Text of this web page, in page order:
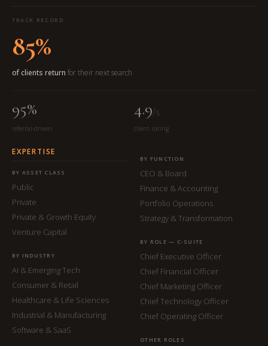
TRACK RECORD
85%
of clients return for their next search
95%
referral-driven
4.9/5
client rating
EXPERTISE
BY ASSET CLASS
Public
Private
Private & Growth Equity
Venture Capital
BY INDUSTRY
AI & Emerging Tech
Consumer & Retail
Healthcare & Life Sciences
Industrial & Manufacturing
Software & SaaS
BY FUNCTION
CEO & Board
Finance & Accounting
Portfolio Operations
Strategy & Transformation
BY ROLE — C-SUITE
Chief Executive Officer
Chief Financial Officer
Chief Marketing Officer
Chief Technology Officer
Chief Operating Officer
OTHER ROLES